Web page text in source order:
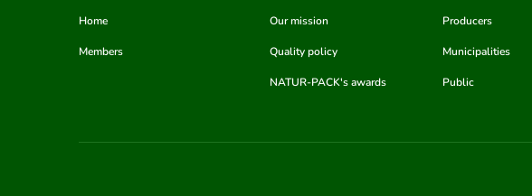
Home
Members
Our mission
Quality policy
NATUR-PACK's awards
Producers
Municipalities
Public